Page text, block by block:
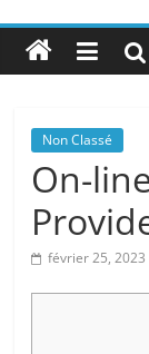
Non Classé
On-
février 25, 2023